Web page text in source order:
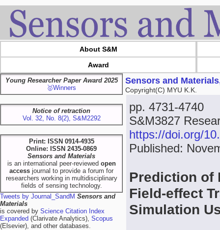
About S&M
Award
Young Researcher Paper Award 2025
🥇Winners
Notice of retraction
Vol. 32, No. 8(2), S&M2292
Print: ISSN 0914-4935
Online: ISSN 2435-0869
Sensors and Materials
is an international peer-reviewed open
access journal to provide a forum for
researchers working in multidisciplinary
fields of sensing technology.
Tweets by Journal_SandM Sensors and
Materials
is covered by Science Citation Index
Expanded (Clarivate Analytics), Scopus
(Elsevier), and other databases.
Sensors and
Copyright(C) MYU K.K.
pp. 4731-4740
S&M3827
https://doi.org/
Published:
Prediction of
Field-effect
Simulation